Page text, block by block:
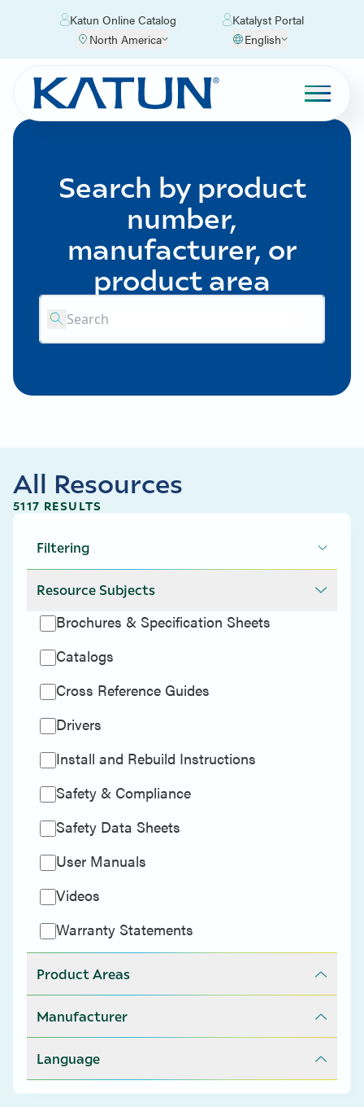
Katun Online Catalog
Katalyst Portal
North America
English
Search by product
number,
manufacturer, or
product area
All Resources
5117 RESULTS
Filtering
Resource Subjects
Brochures & Specification Sheets
Catalogs
Cross Reference Guides
Drivers
Install and Rebuild Instructions
Safety & Compliance
Safety Data Sheets
User Manuals
Videos
Warranty Statements
Product Areas
Manufacturer
Language